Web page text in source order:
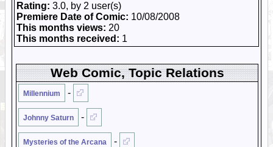
Rating: 3.0, by 2 user(s)
Premiere Date of Comic: 10/08/2008
This months views: 20
This months received: 1
Web Comic, Topic Relations
Millennium -
Johnny Saturn -
Mysteries of the Arcana -